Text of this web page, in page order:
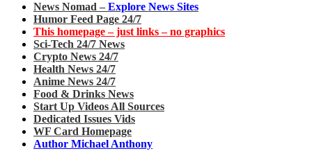
News Nomad – Explore News Sites
Humor Feed Page 24/7
This homepage – just links – no graphics
Sci-Tech 24/7 News
Crypto News 24/7
Health News 24/7
Anime News 24/7
Food & Drinks News
Start Up Videos All Sources
Dedicated Issues Vids
WF Card Homepage
Author Michael Anthony